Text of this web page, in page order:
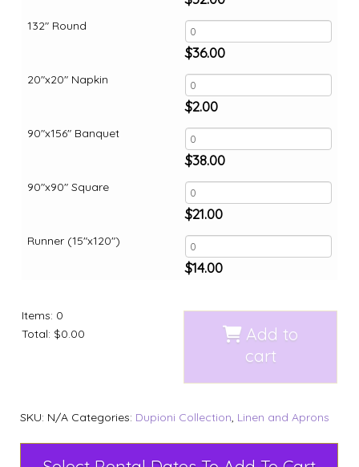
132" Round
20"x20" Napkin
90"x156" Banquet
90"x90" Square
Runner (15"x120")
$36.00
$2.00
$38.00
$21.00
$14.00
Items: 0
Total: $0.00
Add to
cart
SKU: N/A Categories: Dupioni Collection, Linen and Aprons